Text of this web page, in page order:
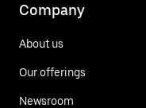
Company
About us
Our offerings
Newsroom